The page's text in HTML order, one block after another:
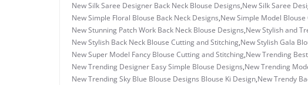
New Silk Saree Designer Back Neck Blouse Designs,New Silk Saree
New Simple Floral Blouse Back Neck Designs,New Simple Model
New Stunning Patch Work Back Neck Blouse Designs,New Stylish and
New Stylish Back Neck Blouse Cutting and Stitching,New Stylish Gala
New Super Model Fancy Blouse Cutting and Stitching,New Trending
New Trending Designer Easy Simple Blouse Designs,New Trending
New Trending Sky Blue Blouse Designs Blouse Ki Design,New Trendy